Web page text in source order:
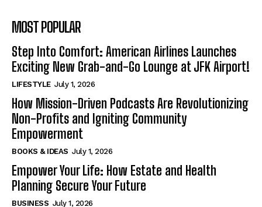
MOST POPULAR
Step Into Comfort: American Airlines Launches
Exciting New Grab-and-Go Lounge at JFK Airport!
LIFESTYLE July 1, 2026
How Mission-Driven Podcasts Are Revolutionizing
Non-Profits and Igniting Community
Empowerment
BOOKS & IDEAS July 1, 2026
Empower Your Life: How Estate and Health
Planning Secure Your Future
BUSINESS July 1, 2026